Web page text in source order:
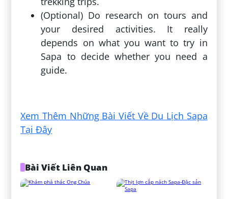
(Optional) Do research on tours and
your desired activities. It really
depends on what you want to try in
Sapa to decide whether you need a
guide.
Xem Thêm Những Bài Viết Về Du Lịch Sapa
Tại Đây
Bài Viết Liên Quan